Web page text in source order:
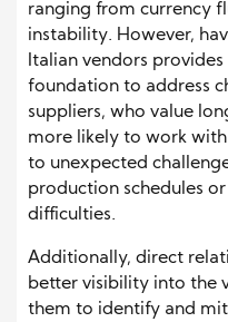
ranging from currency
instability. However,
Italian vendors
foundation to address
suppliers, who value
more likely to work
to unexpected
production schedules
difficulties.
Additionally, direct
better visibility into the
them to identify and